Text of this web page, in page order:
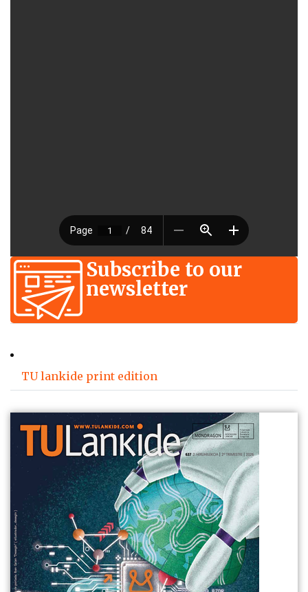
Subscribe to our
newsletter
TU lankide print edition